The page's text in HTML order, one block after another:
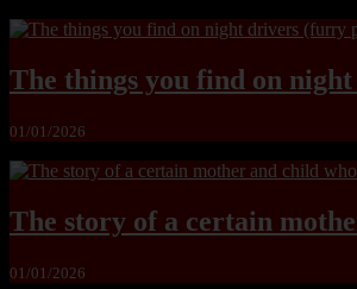
The things you find on
01/01/2026
The story of a certain
01/01/2026